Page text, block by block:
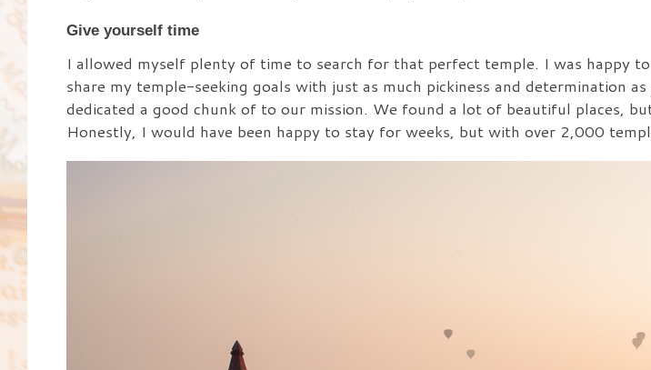
Give yourself time
I allowed myself plenty of time to search for that perfect temple. I was happy
share my temple-seeking goals with just as much pickiness and determination
dedicated a good chunk of to our mission. We found a lot of beautiful places,
Honestly, I would have been happy to stay for weeks, but with over 2,000